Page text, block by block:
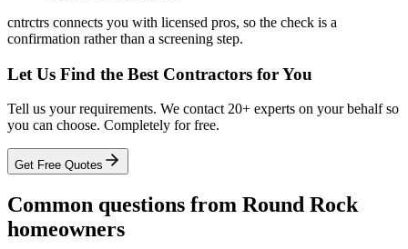
cntrctrs connects you with licensed pros, so the check is a
confirmation rather than a screening step.
Let Us Find the Best Contractors for You
Tell us your requirements. We contact 20+ experts on your behalf so
you can choose. Completely for free.
Get Free Quotes
Common questions from Round Rock
homeowners